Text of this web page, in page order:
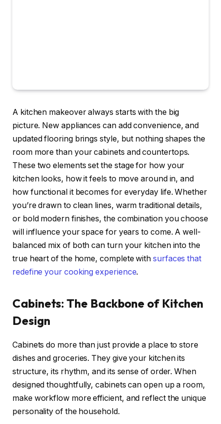
A kitchen makeover always starts with the big
picture. New appliances can add convenience, and
updated flooring brings style, but nothing shapes the
room more than your cabinets and countertops.
These two elements set the stage for how your
kitchen looks, how it feels to move around in, and
how functional it becomes for everyday life. Whether
you’re drawn to clean lines, warm traditional details,
or bold modern finishes, the combination you choose
will influence your space for years to come. A well-
balanced mix of both can turn your kitchen into the
true heart of the home, complete with surfaces that
redefine your cooking experience.
Cabinets: The Backbone of Kitchen
Design
Cabinets do more than just provide a place to store
dishes and groceries. They give your kitchen its
structure, its rhythm, and its sense of order. When
designed thoughtfully, cabinets can open up a room,
make workflow more efficient, and reflect the unique
personality of the household.